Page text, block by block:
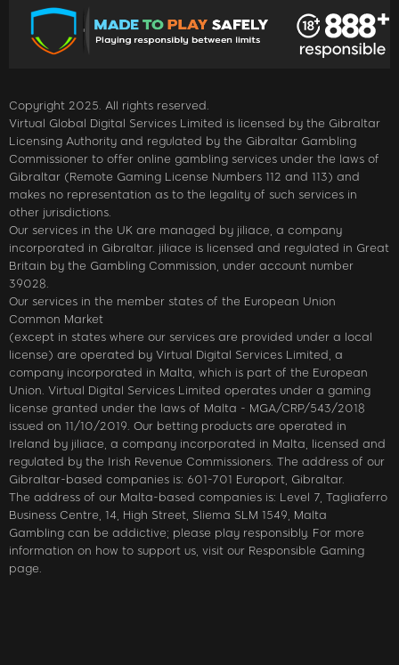
Copyright 2025. All rights reserved.
Virtual Global Digital Services Limited is licensed by the Gibraltar
Licensing Authority and regulated by the Gibraltar Gambling
Commissioner to offer online gambling services under the laws of
Gibraltar (Remote Gaming License Numbers 112 and 113) and
makes no representation as to the legality of such services in
other jurisdictions.
Our services in the UK are managed by jiliace, a company
incorporated in Gibraltar. jiliace is licensed and regulated in Great
Britain by the Gambling Commission, under account number
39028.
Our services in the member states of the European Union
Common Market
(except in states where our services are provided under a local
license) are operated by Virtual Digital Services Limited, a
company incorporated in Malta, which is part of the European
Union. Virtual Digital Services Limited operates under a gaming
license granted under the laws of Malta - MGA/CRP/543/2018
issued on 11/10/2019. Our betting products are operated in
Ireland by jiliace, a company incorporated in Malta, licensed and
regulated by the Irish Revenue Commissioners. The address of our
Gibraltar-based companies is: 601-701 Europort, Gibraltar.
The address of our Malta-based companies is: Level 7, Tagliaferro
Business Centre, 14, High Street, Sliema SLM 1549, Malta
Gambling can be addictive; please play responsibly. For more
information on how to support us, visit our Responsible Gaming
page.